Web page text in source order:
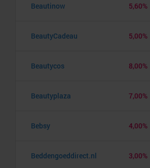
Beautinow 5,60%
BeautyCadeau 5,00%
Beautycos 8,00%
Beautyplaza 7,00%
Bebsy 4,00%
Beddengoeddirect.nl 3,00%